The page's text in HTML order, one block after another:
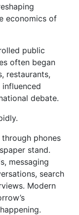
economics of
public
often began
restaurants,
debate.
phones
stand.
messaging
search
Modern